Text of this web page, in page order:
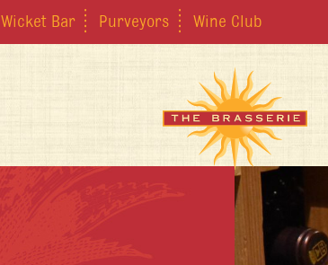
Wicket Bar Purveyors Wine Club